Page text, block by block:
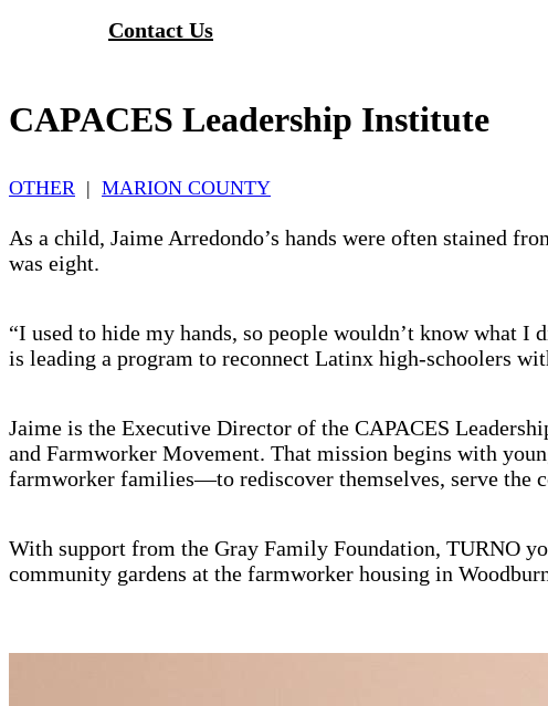
Contact Us
CAPACES Leadership Institute
OTHER | MARION COUNTY
As a child, Jaime Arredondo’s hands were often stained
was eight.
“I used to hide my hands, so people wouldn’t know what
is leading a program to reconnect Latinx high-schoolers
Jaime is the Executive Director of the CAPACES
and Farmworker Movement. That mission begins with
farmworker families—to rediscover themselves, serve the
With support from the Gray Family Foundation, TURNO
community gardens at the farmworker housing in